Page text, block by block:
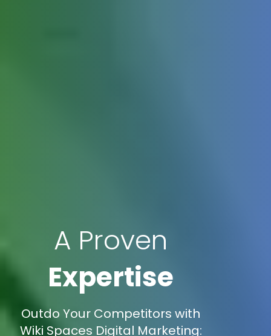
A Proven
Expertise
Outdo Your Competitors with
Wiki Spaces Digital Marketing: